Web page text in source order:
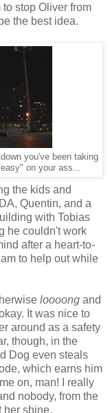
stop Oliver from
the best idea.
you've been taking
on your ass...
the kids and
Quentin, and a
with Tobias
he couldn't work
after a heart-to-
to help out while
loooong and
It was nice to
around as a safety
though, in the
Dog even steals
which earns him
on, man! I really
nobody, from the
her shine.